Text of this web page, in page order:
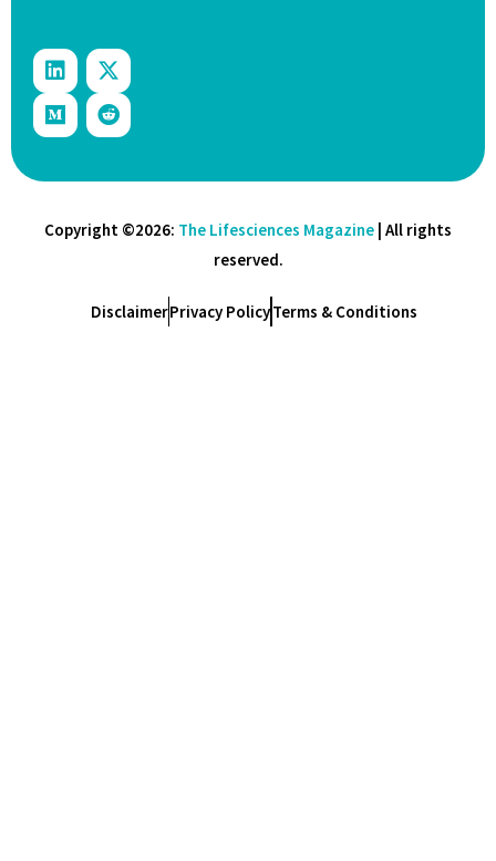
Copyright ©2026: The Lifesciences Magazine | All rights
reserved.
DisclaimerPrivacy PolicyTerms & Conditions